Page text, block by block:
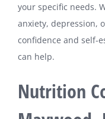
your specific needs.
anxiety, depression,
confidence and self-
can help.
Nutrition